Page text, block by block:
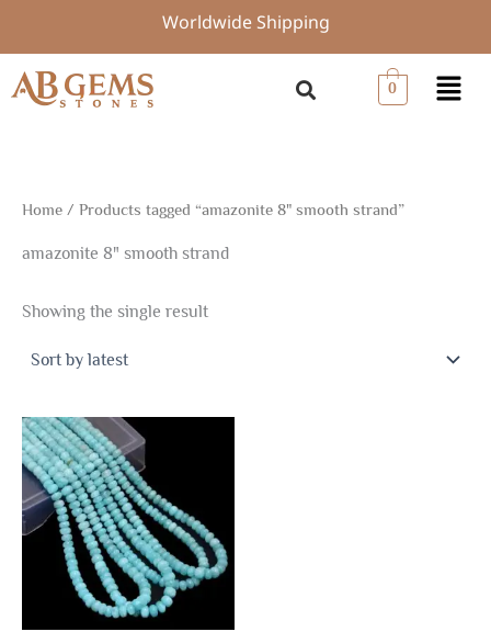
content
Worldwide Shipping
0 Menu
Home / Products tagged “amazonite 8" smooth strand”
amazonite 8" smooth strand
Showing the single result